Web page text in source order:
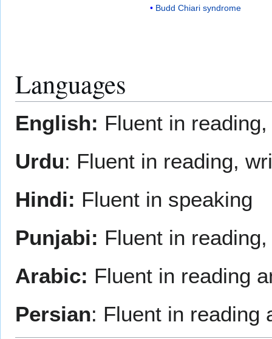
Budd Chiari syndrome
Languages
English: Fluent in
Urdu: Fluent in reading,
Hindi: Fluent in speaking
Punjabi: Fluent in
Arabic: Fluent in reading
Persian: Fluent in reading